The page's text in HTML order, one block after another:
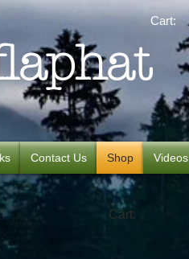
Cart:
Contact Us Shop Videos
Cart: